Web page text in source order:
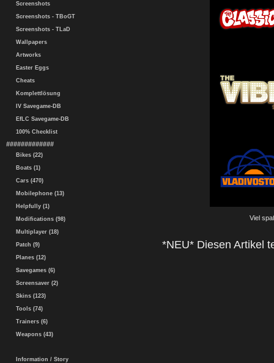
Screenshots
Screenshots - TBoGT
Screenshots - TLaD
Wallpapers
Artworks
Easter Eggs
Cheats
Komplettlösung
IV Savegame-DB
EfLC Savegame-DB
100% Checklist
#############
Bikes (22)
Boats (1)
Cars (470)
Mobilephone (13)
Helpfully (1)
Modifications (98)
Multiplayer (18)
Patch (9)
Planes (12)
Savegames (6)
Screensaver (2)
Skins (123)
Tools (74)
Trainers (6)
Weapons (43)
Information / Story
Viel
*NEU* Diesen Artikel